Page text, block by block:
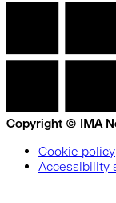
Copyright © IMA
Cookie policy
Accessibility